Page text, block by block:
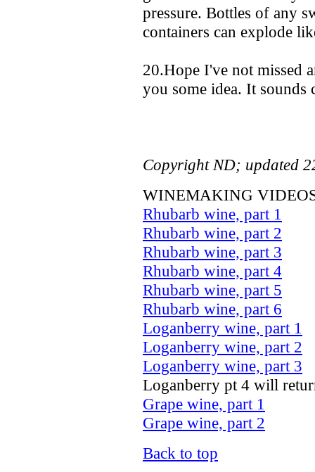
pressure. Bottles of any
containers can explode
20.Hope I've not missed
you some idea. It sounds
Copyright ND; updated
WINEMAKING
Rhubarb wine, part 1
Rhubarb wine, part 2
Rhubarb wine, part 3
Rhubarb wine, part 4
Rhubarb wine, part 5
Rhubarb wine, part 6
Loganberry wine, part 1
Loganberry wine, part 2
Loganberry wine, part 3
Loganberry pt 4 will
Grape wine, part 1
Grape wine, part 2
Back to top